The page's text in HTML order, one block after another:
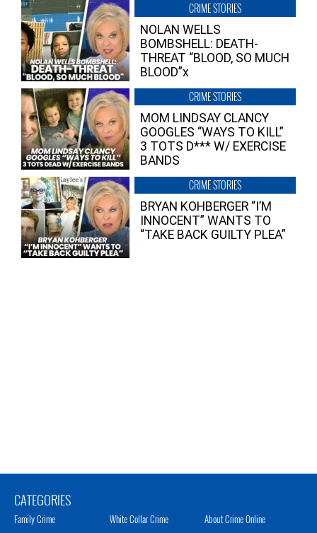
CRIME STORIES
NOLAN WELLS
BOMBSHELL: DEATH-
THREAT “BLOOD, SO MUCH
BLOOD”x
CRIME STORIES
MOM LINDSAY CLANCY
GOOGLES “WAYS TO KILL”
3 TOTS D*** W/ EXERCISE
BANDS
CRIME STORIES
BRYAN KOHBERGER “I’M
INNOCENT” WANTS TO
“TAKE BACK GUILTY PLEA”
CATEGORIES
Family Crime
White Collar Crime
About Crime Online